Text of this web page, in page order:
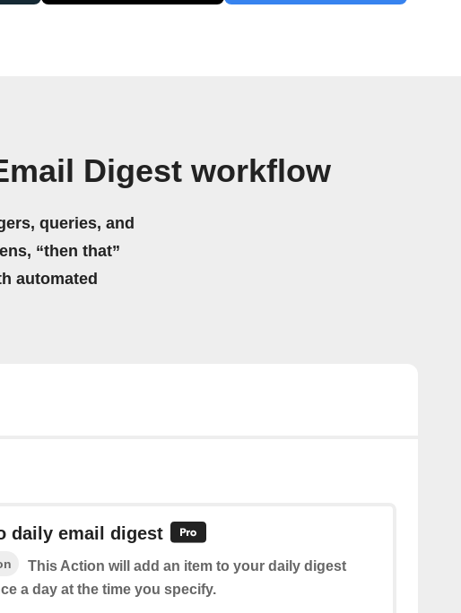
Digest workflow
queries, and
“then that”
automated
daily email digest
This Action will add an item to your daily digest
a day at the time you specify.